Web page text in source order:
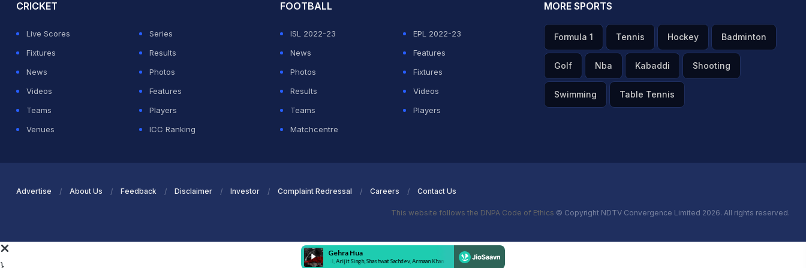
CRICKET
Live Scores
Series
Fixtures
Results
News
Photos
Videos
Features
Teams
Players
Venues
ICC Ranking
FOOTBALL
ISL 2022-23
EPL 2022-23
News
Features
Photos
Fixtures
Results
Videos
Teams
Players
Matchcentre
MORE SPORTS
Formula 1 Tennis Hockey Badminton
Golf Nba Kabaddi Shooting
Swimming Table Tennis
Advertise About Us Feedback Disclaimer Investor Complaint Redressal Careers Contact Us
This website follows the DNPA Code of Ethics © Copyright NDTV Convergence Limited 2026. All rights reserved.
}